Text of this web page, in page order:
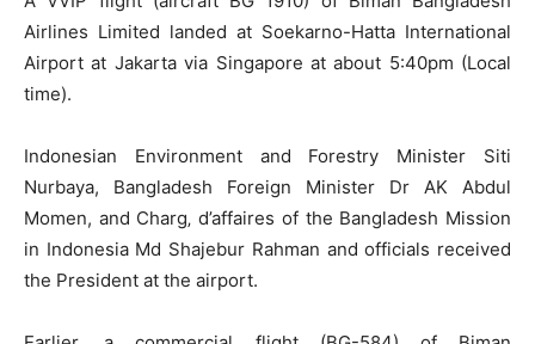
Airlines Limited landed at Soekarno-Hatta International
Airport at Jakarta via Singapore at about 5:40pm (Local
time).
Indonesian Environment and Forestry Minister Siti
Nurbaya, Bangladesh Foreign Minister Dr AK Abdul
Momen, and Charg‚ d’affaires of the Bangladesh Mission
in Indonesia Md Shajebur Rahman and officials received
the President at the airport.